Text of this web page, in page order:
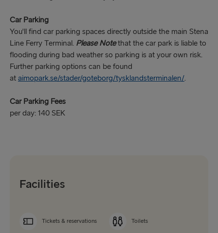
Car Parking
You'll find car parking spaces directly outside the main Stena
Line Ferry Terminal. Please Notethat the car park is liable to
flooding during bad weather so parking is at your own risk.
Further parking options can be found
at aimopark.se/stader/goteborg/tysklandsterminalen/.
Car Parking Fees
per day: 140 SEK
Facilities
Tickets & reservations Toilets